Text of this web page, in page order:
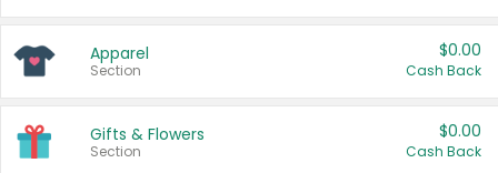
Apparel
Section
$0.00
Cash Back
Gifts & Flowers
Section
$0.00
Cash Back